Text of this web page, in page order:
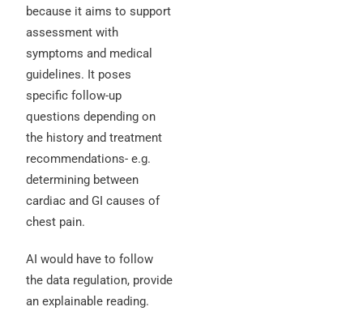
because it aims to support
assessment with
symptoms and medical
guidelines. It poses
specific follow-up
questions depending on
the history and treatment
recommendations- e.g.
determining between
cardiac and GI causes of
chest pain.
AI would have to follow
the data regulation, provide
an explainable reading.